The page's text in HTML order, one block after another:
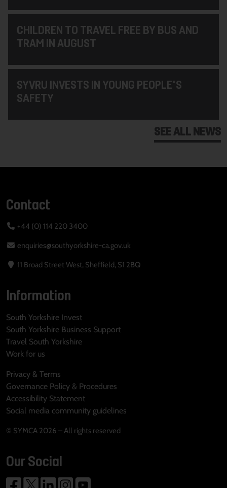
CHILDREN TO TRAVEL FREE BY BUS AND
TRAM IN AUGUST
SYVRU INVESTS IN YOUNG PEOPLE'S
SAFETY
SEE ALL NEWS
Contact
+44 (0) 114 220 3400
enquiries@southyorkshire-ca.gov.uk
11 Broad Street West, Sheffield, S1 2BQ
Information
South Yorkshire Invest
South Yorkshire Business Support
Travel South Yorkshire
Work for us
Privacy & Terms
Governance Policy & Procedures
Accessibility Statement
Social media community guidelines
© SYMCA 2026 – All rights reserved
Our Social